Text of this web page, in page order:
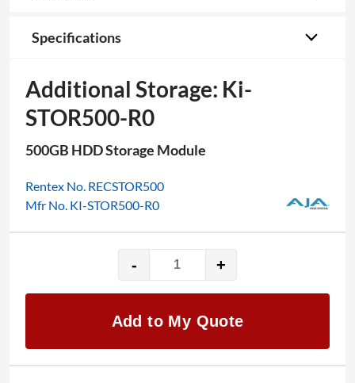
Specifications
Additional Storage: Ki-
STOR500-R0
500GB HDD Storage Module
Rentex No. RECSTOR500
Mfr No. KI-STOR500-R0
-
Additional
Storage:
STOR500-
R0
quantity
+
Add to My Quote